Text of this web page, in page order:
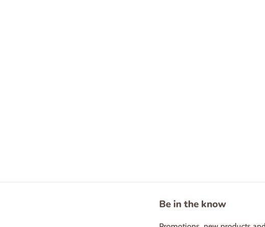
Be in the know